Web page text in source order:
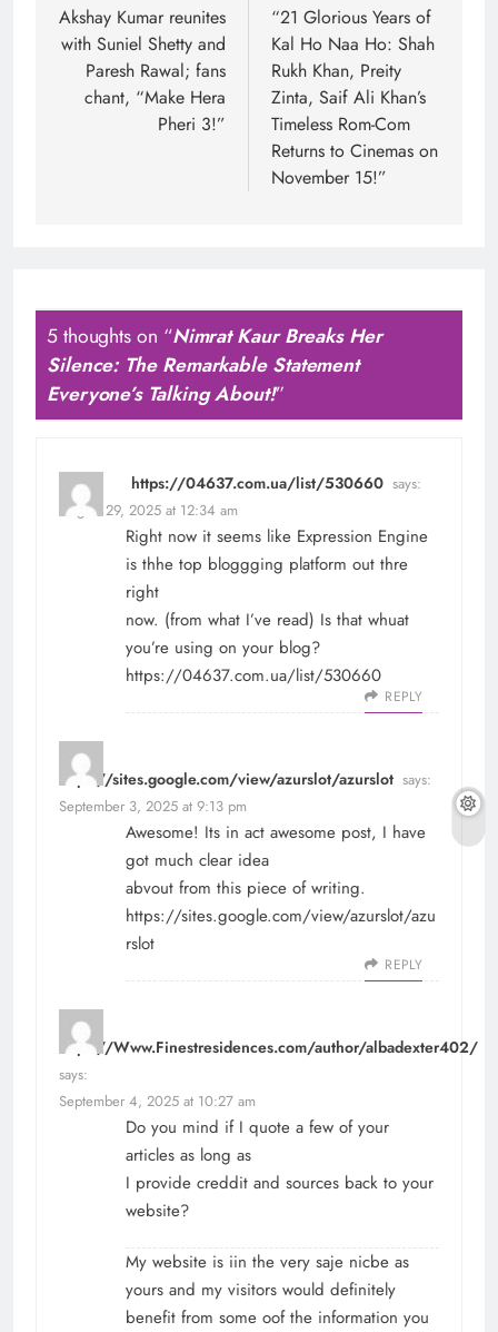
navigation
Akshay Kumar reunites
with Suniel Shetty and
Paresh Rawal; fans
chant, “Make Hera
Pheri 3!”
“21 Glorious Years of
Kal Ho Naa Ho: Shah
Rukh Khan, Preity
Zinta, Saif Ali Khan’s
Timeless Rom-Com
Returns to Cinemas on
November 15!”
5 thoughts on “Nimrat Kaur Breaks Her
Silence: The Remarkable Statement
Everyone’s Talking About!”
https://04637.com.ua/list/530660 says:
August 29, 2025 at 12:34 am
Right now it seems like Expression Engine
is thhe top bloggging platform out thre
right
now. (from what I’ve read) Is that whuat
you’re using on your blog?
https://04637.com.ua/list/530660
REPLY
https://sites.google.com/view/azurslot/azurslot says:
September 3, 2025 at 9:13 pm
Awesome! Its in act awesome post, I have
got much clear idea
abvout from this piece of writing.
https://sites.google.com/view/azurslot/azu
rslot
REPLY
https://Www.Finestresidences.com/author/albadexter402/
says:
September 4, 2025 at 10:27 am
Do you mind if I quote a few of your
articles as long as
I provide creddit and sources back to your
website?
My website is iin the very saje nicbe as
yours and my visitors would definitely
benefit from some oof the information you